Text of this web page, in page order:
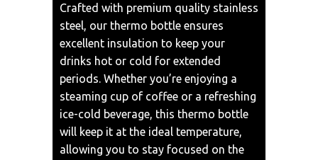
Crafted with premium quality stainless
steel, our thermo bottle ensures
excellent insulation to keep your
drinks hot or cold for extended
periods. Whether you’re enjoying a
steaming cup of coffee or a refreshing
ice-cold beverage, this thermo bottle
will keep it at the ideal temperature,
allowing you to stay focused on the